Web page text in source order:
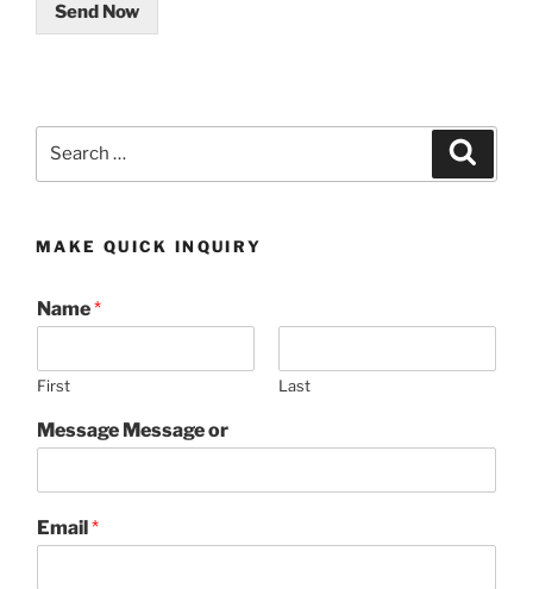
Send Now
MAKE QUICK INQUIRY
Name*
First Last
Message Message or
Email*